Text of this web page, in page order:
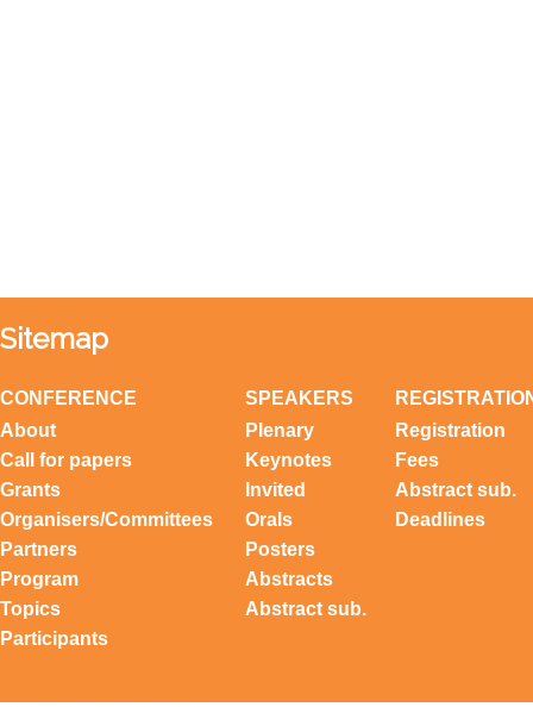
Sitemap
CONFERENCE
About
Call for papers
Grants
Organisers/Committees
Partners
Program
Topics
Participants
SPEAKERS
Plenary
Keynotes
Invited
Orals
Posters
Abstracts
Abstract sub.
Registration
Fees
Abstract sub.
Deadlines